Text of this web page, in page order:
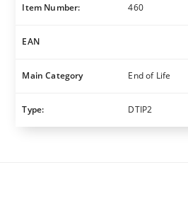
Item Number: 460
EAN
Main Category End of Life
Type: DTIP2